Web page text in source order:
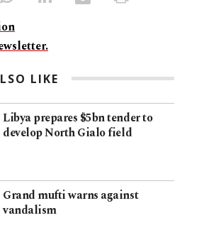
LIKE
Libya prepares $5bn tender to
develop North Gialo field
Grand mufti warns against
vandalism